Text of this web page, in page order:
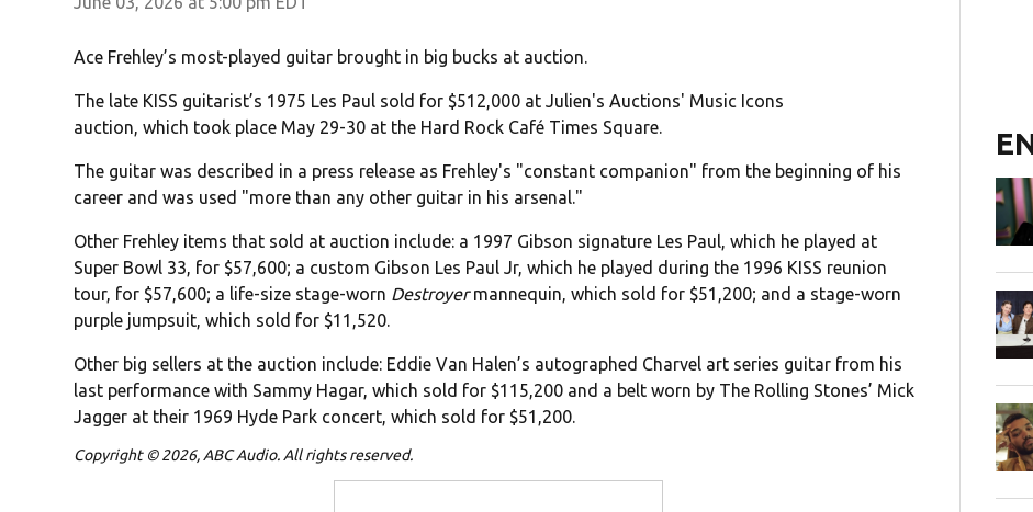
Ace Frehley’s most-played guitar brought in big bucks at auction.
The late KISS guitarist’s 1975 Les Paul sold for $512,000 at Julien's Auctions' Music Icons
auction, which took place May 29-30 at the Hard Rock Café Times Square.
The guitar was described in a press release as Frehley's "constant companion" from the beginning of his
career and was used "more than any other guitar in his arsenal."
Other Frehley items that sold at auction include: a 1997 Gibson signature Les Paul, which he played at
Super Bowl 33, for $57,600; a custom Gibson Les Paul Jr, which he played during the 1996 KISS reunion
tour, for $57,600; a life-size stage-worn Destroyermannequin, which sold for $51,200; and a stage-worn
purple jumpsuit, which sold for $11,520.
Other big sellers at the auction include: Eddie Van Halen’s autographed Charvel art series guitar from his
last performance with Sammy Hagar, which sold for $115,200 and a belt worn by The Rolling Stones’ Mick
Jagger at their 1969 Hyde Park concert, which sold for $51,200.
Copyright © 2026, ABC Audio. All rights reserved.